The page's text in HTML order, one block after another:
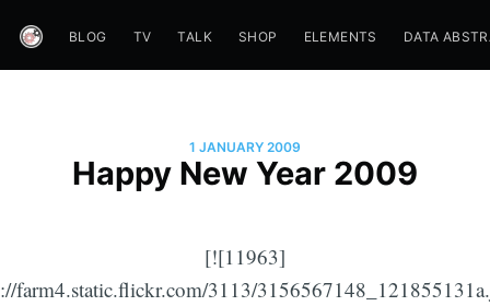
BLOG TV TALK SHOP ELEMENTS DATA
1 JANUARY 2009
Happy New Year 2009
[![11963]
farm4.static.flickr.com/3113/